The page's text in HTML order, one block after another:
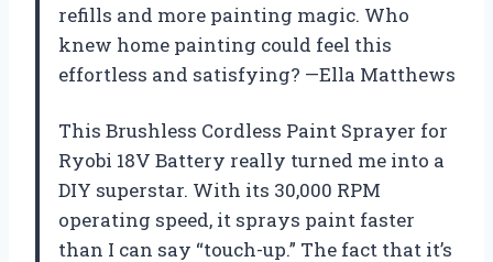
refills and more painting magic. Who
knew home painting could feel this
effortless and satisfying? —Ella Matthews
This Brushless Cordless Paint Sprayer for
Ryobi 18V Battery really turned me into a
DIY superstar. With its 30,000 RPM
operating speed, it sprays paint faster
than I can say “touch-up.” The fact that it’s